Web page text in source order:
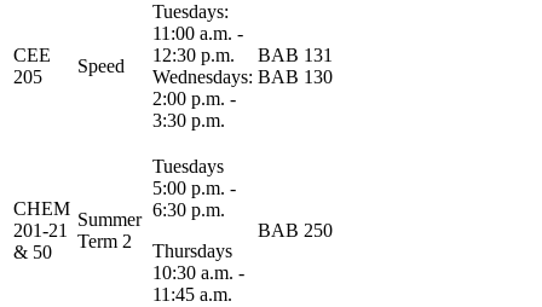
CEE
205
Speed
Tuesdays:
11:00 a.m. -
12:30 p.m.
Wednesdays:
2:00 p.m. -
3:30 p.m.
BAB 131
BAB 130
CHEM
201-21
& 50
Summer
Term 2
Tuesdays
5:00 p.m. -
6:30 p.m.
Thursdays
10:30 a.m. -
11:45 a.m.
BAB 250